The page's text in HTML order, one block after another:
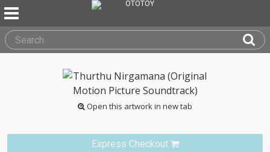
Open this artwork in new tab
Express Checkout